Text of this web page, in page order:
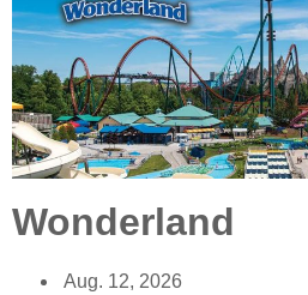
Wonderland
Aug. 12, 2026